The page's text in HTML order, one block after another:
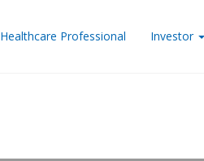
Healthcare Professional Investor